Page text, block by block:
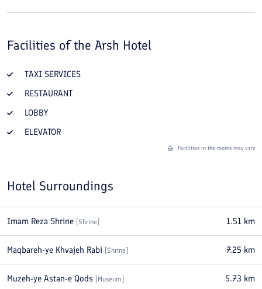
Facilities of the Arsh Hotel
TAXI SERVICES
RESTAURANT
LOBBY
ELEVATOR
Facilities in the rooms may vary
Hotel Surroundings
Imam Reza Shrine [Shrine] 1.51 km
Maqbareh-ye Khvajeh Rabi [Shrine] 7.25 km
Muzeh-ye Astan-e Qods [Museum] 5.73 km